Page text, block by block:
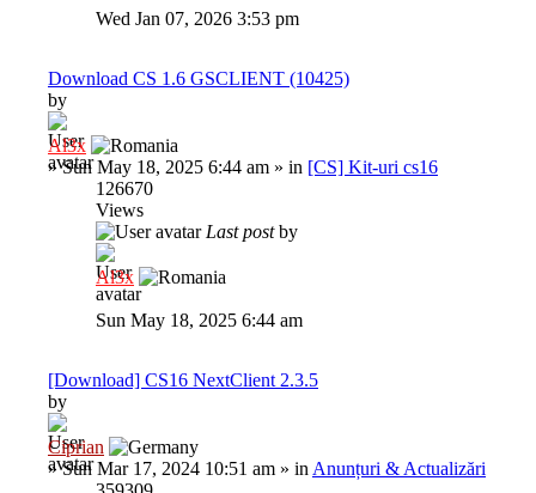
Wed Jan 07, 2026 3:53 pm
Download CS 1.6 GSCLIENT (10425)
by
Al3x
»Sun May 18, 2025 6:44 am » in [CS] Kit-uri cs16
126670
Views
Last postby
Al3x
Sun May 18, 2025 6:44 am
[Download] CS16 NextClient 2.3.5
by
Ciprian
»Sun Mar 17, 2024 10:51 am » in Anunțuri & Actualizări